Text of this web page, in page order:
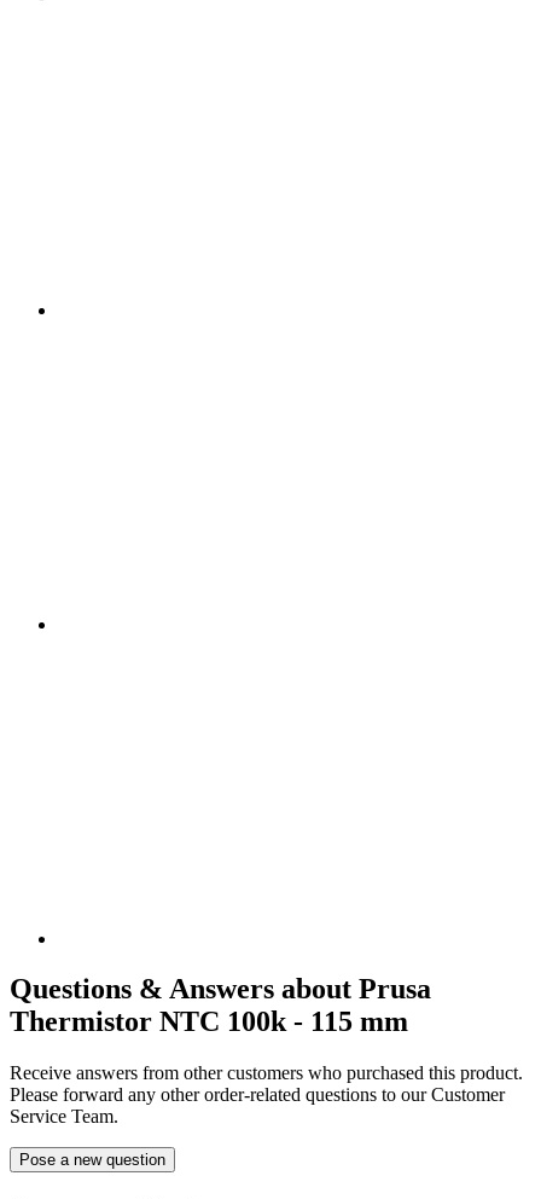
Questions & Answers about Prusa
Thermistor NTC 100k - 115 mm
Receive answers from other customers who purchased this product.
Please forward any other order-related questions to our Customer
Service Team.
Pose a new question